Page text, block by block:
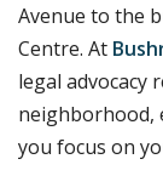
Avenue to the
Centre. At
legal advocacy
neighborhood,
you focus on